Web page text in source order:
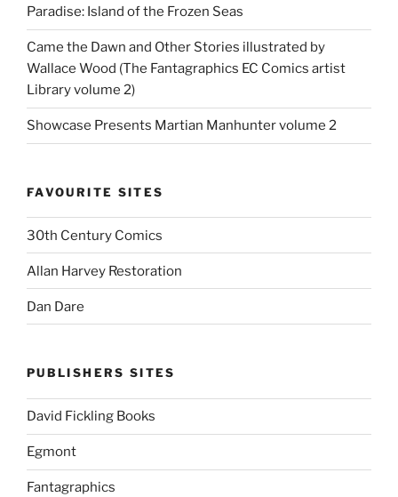
Paradise: Island of the Frozen Seas
Came the Dawn and Other Stories illustrated by
Wallace Wood (The Fantagraphics EC Comics artist
Library volume 2)
Showcase Presents Martian Manhunter volume 2
FAVOURITE SITES
30th Century Comics
Allan Harvey Restoration
Dan Dare
PUBLISHERS SITES
David Fickling Books
Egmont
Fantagraphics